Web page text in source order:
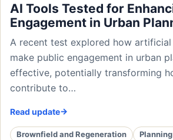
AI Tools Tested for
Engagement in Urban
A recent test explored how
make public engagement in urban
effective, potentially transforming
contribute to…
Read update
Brownfield and Regeneration